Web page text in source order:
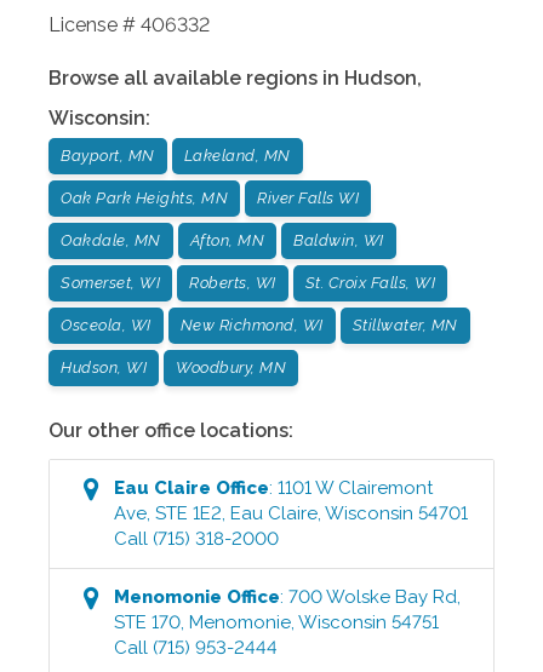
License # 406332
Browse all available regions in Hudson,
Wisconsin:
Bayport, MN Lakeland, MN
Oak Park Heights, MN River Falls WI
Oakdale, MN Afton, MN Baldwin, WI
Somerset, WI Roberts, WI St. Croix Falls, WI
Osceola, WI New Richmond, WI Stillwater, MN
Hudson, WI Woodbury, MN
Our other office locations:
Eau Claire Office:1101 W Clairemont
Ave, STE 1E2,Eau Claire,Wisconsin 54701
Call (715) 318-2000
Menomonie Office:700 Wolske Bay Rd,
STE 170,Menomonie,Wisconsin 54751
Call (715) 953-2444